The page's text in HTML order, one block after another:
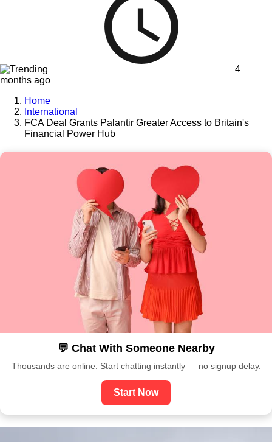
4
months ago
Home
International
FCA Deal Grants Palantir Greater Access to Britain's
Financial Power Hub
💬 Chat With Someone Nearby
Thousands are online. Start chatting instantly — no signup delay.
Start Now